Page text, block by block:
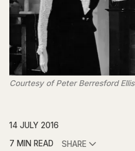
Courtesy of Peter Berresford Ellis
14 JULY 2016
7 MIN READ
SHARE